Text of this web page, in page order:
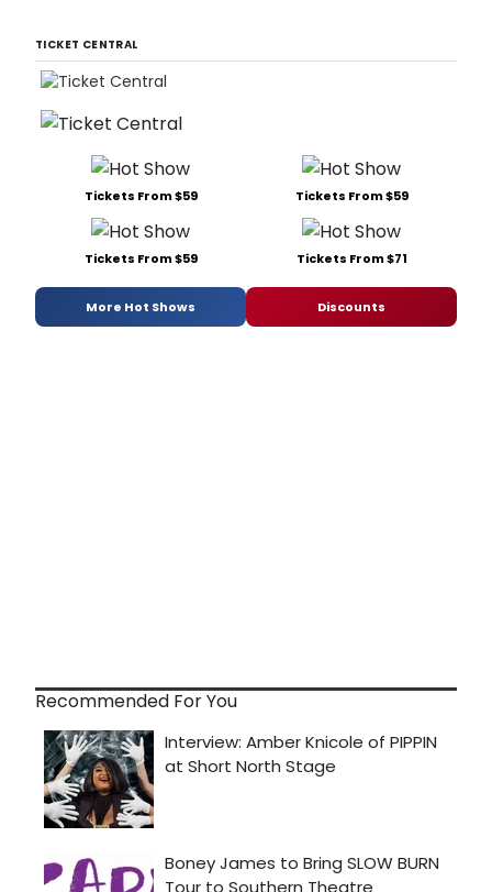
TICKET CENTRAL
Tickets From $59 Tickets From $59
Tickets From $59 Tickets From $71
More Hot Shows Discounts
Recommended For You